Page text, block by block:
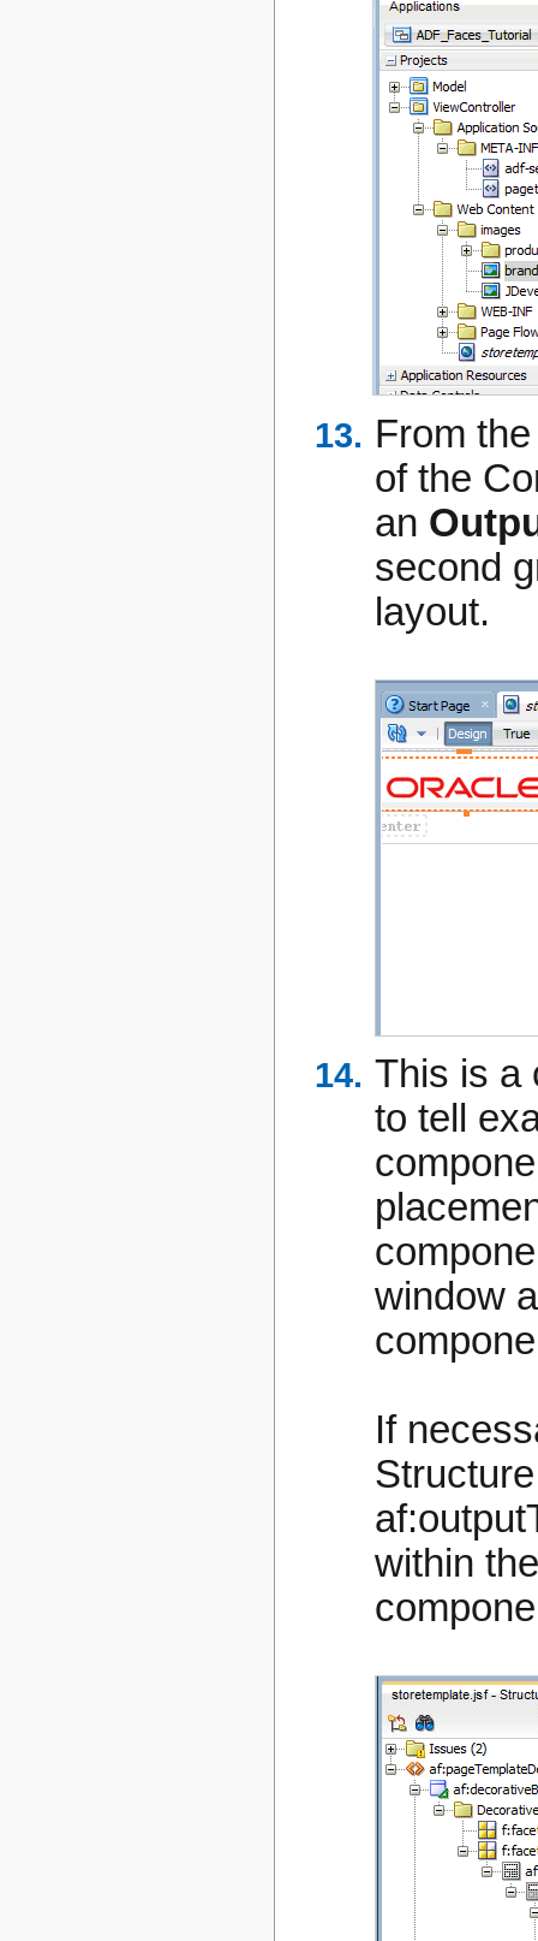
From the
of the
an
second
layout.
This is a
to tell
window
If
within